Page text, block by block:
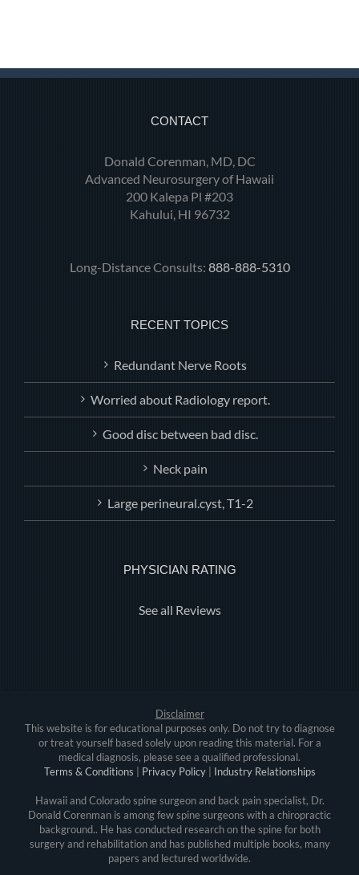
CONTACT
Donald Corenman, MD, DC
Advanced Neurosurgery of Hawaii
200 Kalepa Pl #203
Kahului, HI 96732
Long-Distance Consults: 888-888-5310
RECENT TOPICS
Redundant Nerve Roots
Worried about Radiology report.
Good disc between bad disc.
Neck pain
Large perineural.cyst, T1-2
PHYSICIAN RATING
See all Reviews
Disclaimer
This website is for educational purposes only. Do not try to diagnose
or treat yourself based solely upon reading this material. For a
medical diagnosis, please see a qualified professional.
Terms & Conditions
Privacy Policy| Industry Relationships
Hawaii and Colorado spine surgeon and back pain specialist, Dr.
Donald Corenman is among few spine surgeons with a chiropractic
background.. He has conducted research on the spine for both
surgery and rehabilitation and has published multiple books, many
papers and lectured worldwide.